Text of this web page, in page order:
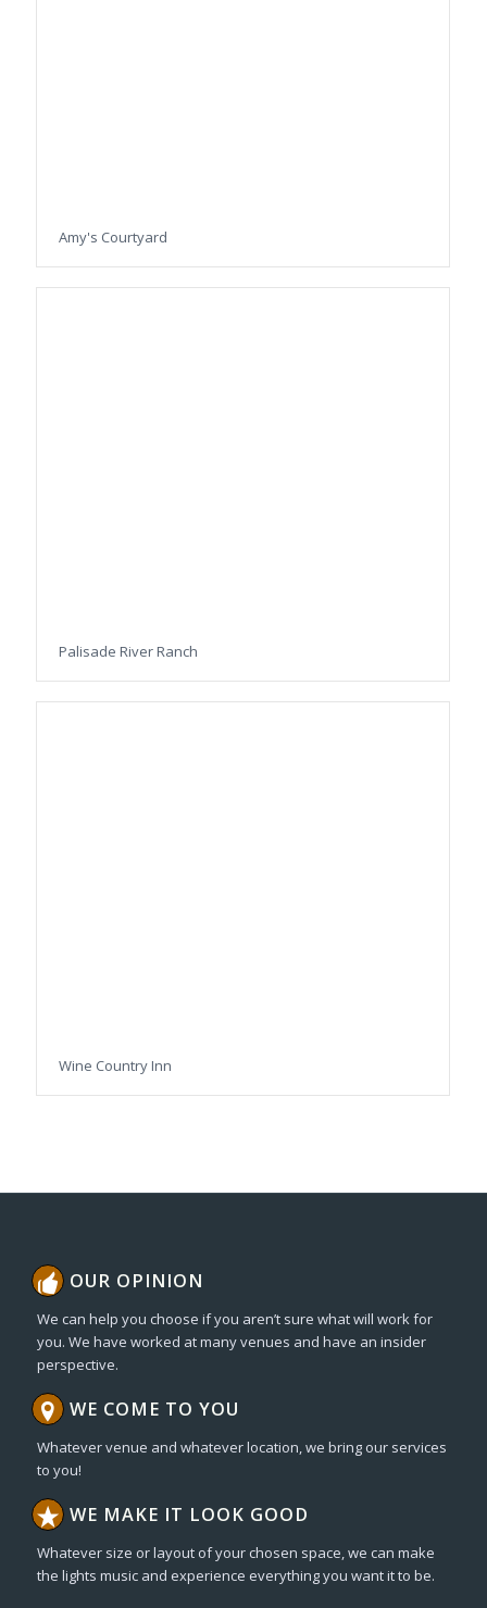
Amy's Courtyard
Palisade River Ranch
Wine Country Inn
OUR OPINION
We can help you choose if you aren’t sure what will work for
you. We have worked at many venues and have an insider
perspective.
WE COME TO YOU
Whatever venue and whatever location, we bring our services
to you!
WE MAKE IT LOOK GOOD
Whatever size or layout of your chosen space, we can make
the lights music and experience everything you want it to be.